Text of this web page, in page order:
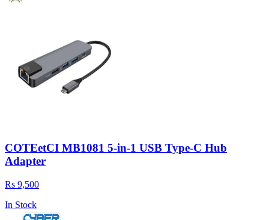
COTEetCI MB1081 5-in-1 USB Type-C Hub
Adapter
Rs 9,500
In Stock